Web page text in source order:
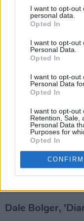
I want to opt-out
personal data.
Opted In
I want to opt-out
Personal Data.
Opted In
I want to opt-out
Personal Data
Opted In
I want to opt-out
Retention, Sale,
Personal Data
Purposes for
Opted In
CONFIRM
Plastic Cowboys
today, and true
blistering, four-
'Storehouse' is
Annabelle, 'Get
Rising Irish pop
returned with
Back To You
Dale Bolger,